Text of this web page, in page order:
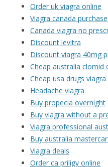
Order uk viagra online
Viagra canada purchase
Canada viagra no
Discount levitra
Discount viagra 40mg
Cheap australia clomid
Cheap usa drugs viagra
Headache viagra
Buy propecia overnight
Buy viagra without a
Viagra professional
Buy australia
Viagra deals
Order ca priligy online